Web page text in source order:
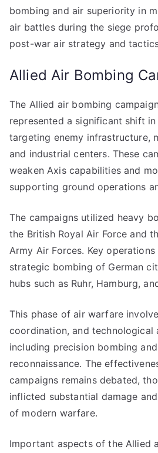
bombing and air superiority in
air battles during the siege
post-war air strategy and
Allied Air Bombing
The Allied air bombing
represented a significant shift
targeting enemy infrastructure,
and industrial centers. These
weaken Axis capabilities and
supporting ground operations
The campaigns utilized heavy
the British Royal Air Force and
Army Air Forces. Key
strategic bombing of German
hubs such as Ruhr, Hamburg,
This phase of air warfare
coordination, and technological
including precision bombing
reconnaissance. The
campaigns remains debated,
inflicted substantial damage
of modern warfare.
Important aspects of the Allied